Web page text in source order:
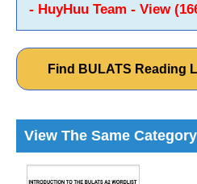
- HuyHuu Team - View
Find BULATS Reading
View The Same Category